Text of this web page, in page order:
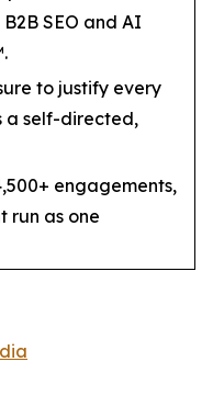
SEO and AI
to justify every
a self-directed,
engagements,
run as one